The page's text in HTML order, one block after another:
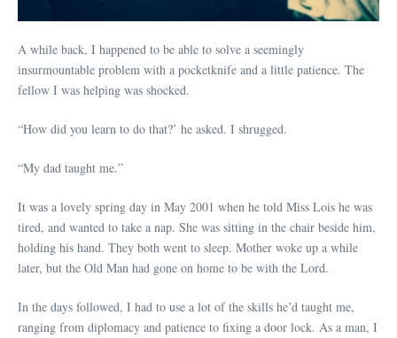
A while back, I happened to be able to solve a seemingly
insurmountable problem with a pocketknife and a little patience. The
fellow I was helping was shocked.
“How did you learn to do that?’ he asked. I shrugged.
“My dad taught me.”
It was a lovely spring day in May 2001 when he told Miss Lois he was
tired, and wanted to take a nap. She was sitting in the chair beside him,
holding his hand. They both went to sleep. Mother woke up a while
later, but the Old Man had gone on home to be with the Lord.
In the days followed, I had to use a lot of the skills he’d taught me,
ranging from diplomacy and patience to fixing a door lock. As a man, I